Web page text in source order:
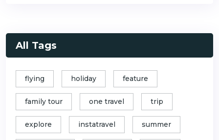
All Tags
flying holiday feature
family tour one travel trip
explore instatravel summer